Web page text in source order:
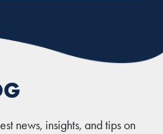
news, insights, and tips on